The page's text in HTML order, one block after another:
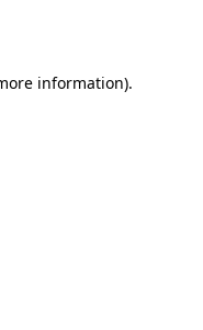
information).